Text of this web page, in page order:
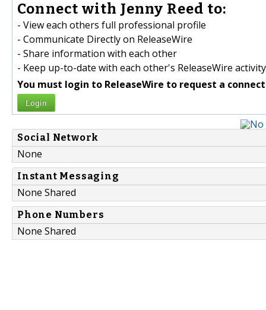
Connect with Jenny Reed to:
- View each others full professional profile
- Communicate Directly on ReleaseWire
- Share information with each other
- Keep up-to-date with each other's ReleaseWire activity
You must login to ReleaseWire to request a
Login
Social Network
None
Instant Messaging
None Shared
Phone Numbers
None Shared